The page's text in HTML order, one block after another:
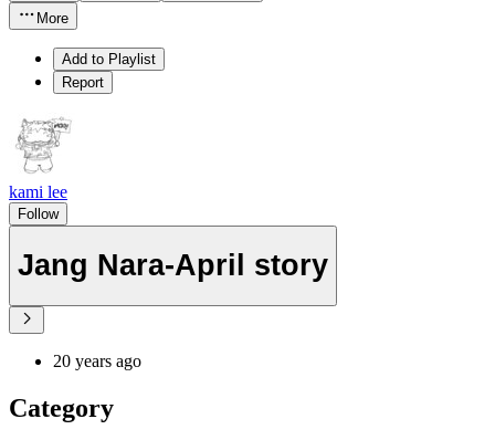
More
Add to Playlist
Report
kami lee
Follow
Jang Nara-April story
20 years ago
Category